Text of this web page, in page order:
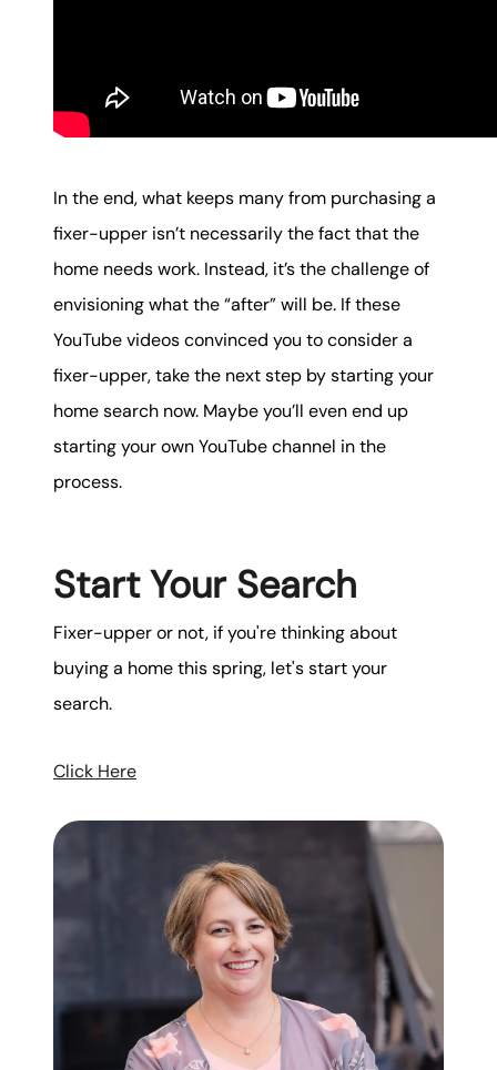
In the end, what keeps many from purchasing a
fixer-upper isn’t necessarily the fact that the
home needs work. Instead, it’s the challenge of
envisioning what the “after” will be. If these
YouTube videos convinced you to consider a
fixer-upper, take the next step by starting your
home search now. Maybe you’ll even end up
starting your own YouTube channel in the
process.
Start Your Search
Fixer-upper or not, if you're thinking about
buying a home this spring, let's start your
search.
Click Here